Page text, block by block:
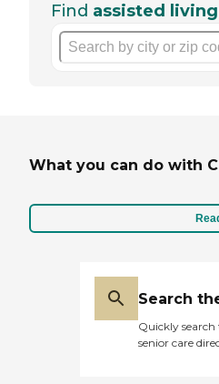
Find assisted
What you can do with
Search
Quickly
senior care